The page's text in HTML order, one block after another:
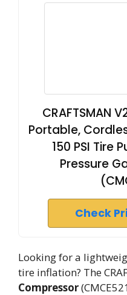
CRAFTSMAN
Portable,
150 PSI Tire
Pressure
Check
Looking for a
tire inflation? The
Compressor